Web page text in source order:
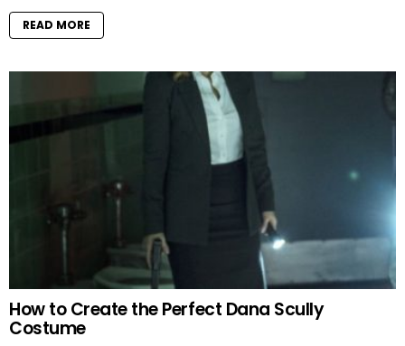
READ MORE
How to Create the Perfect Dana Scully
Costume